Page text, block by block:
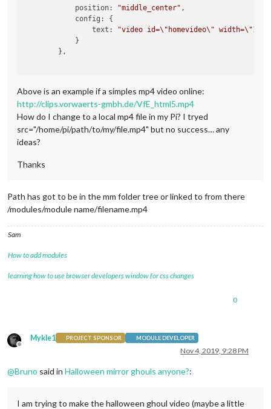
            position:
"middle_center" ,
            config: {
                text:
"video id=\" homevideo\" width=\"100%
            }
        },
Above is an example if a simples mp4 video online:
http://clips.vorwaerts-gmbh.de/VfE_html5.mp4
How do I change to a local mp4 file in my Pi? I tryed
src="/home/pi/path/to/my/file.mp4" but no success… any
ideas?
Thanks
Path has got to be in the mm folder tree or linked to from there
/modules/module name/filename.mp4
Sam
How to add modules
learning how to use browser developers window for css changes
0
Offline
Mykle1 PROJECT SPONSOR MODULE DEVELOPER
Nov 4, 2019, 9:28 PM
@Bruno said in Halloween mirror ghouls anyone?:
I am trying to make the halloween ghoul video (maybe a little